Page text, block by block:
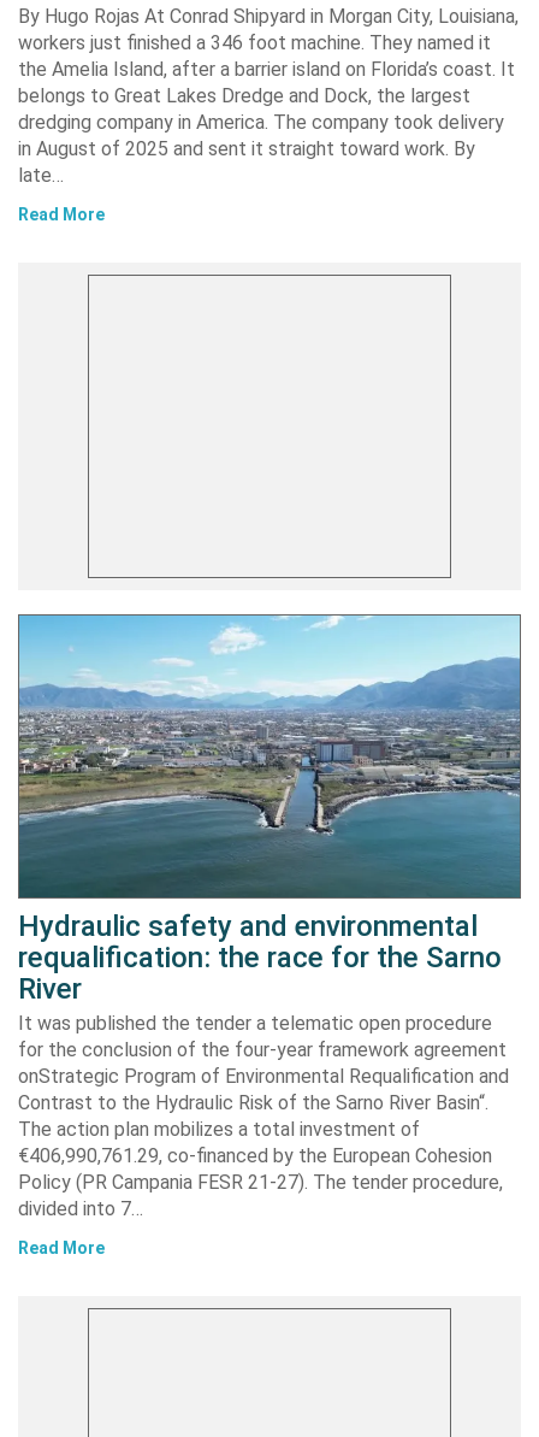
By Hugo Rojas At Conrad Shipyard in Morgan City, Louisiana,
workers just finished a 346 foot machine. They named it
the Amelia Island, after a barrier island on Florida’s coast. It
belongs to Great Lakes Dredge and Dock, the largest
dredging company in America. The company took delivery
in August of 2025 and sent it straight toward work. By
late…
Read More
Hydraulic safety and environmental
requalification: the race for the Sarno
River
It was published the tender a telematic open procedure
for the conclusion of the four-year framework agreement
onStrategic Program of Environmental Requalification and
Contrast to the Hydraulic Risk of the Sarno River Basin“.
The action plan mobilizes a total investment of
€406,990,761.29, co-financed by the European Cohesion
Policy (PR Campania FESR 21-27). The tender procedure,
divided into 7…
Read More